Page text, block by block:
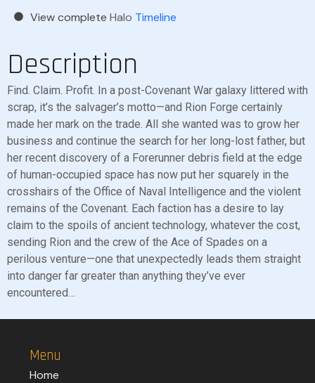
View complete Halo Timeline
Description
Find. Claim. Profit. In a post-Covenant War galaxy littered with
scrap, it’s the salvager’s motto—and Rion Forge certainly
made her mark on the trade. All she wanted was to grow her
business and continue the search for her long-lost father, but
her recent discovery of a Forerunner debris field at the edge
of human-occupied space has now put her squarely in the
crosshairs of the Office of Naval Intelligence and the violent
remains of the Covenant. Each faction has a desire to lay
claim to the spoils of ancient technology, whatever the cost,
sending Rion and the crew of the Ace of Spades on a
perilous venture—one that unexpectedly leads them straight
into danger far greater than anything they’ve ever
encountered…
Menu
Home